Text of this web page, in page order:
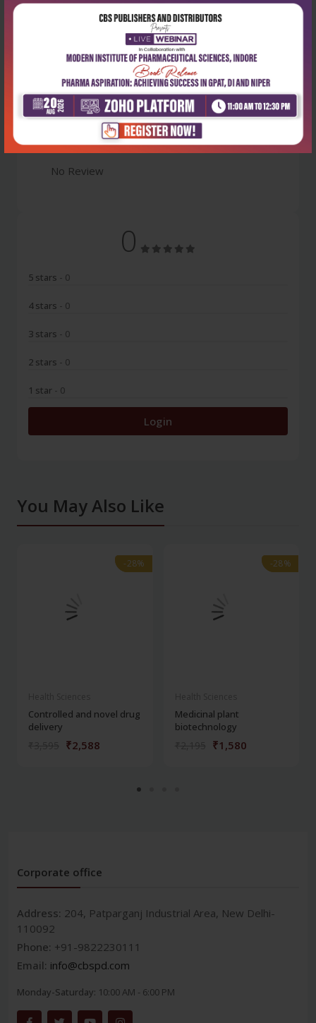
Latest Reviews
No Review
0
5 stars - 0
4 stars - 0
3 stars - 0
2 stars - 0
1 star - 0
Login
You May Also Like
-28%
-28%
Controlled and novel drug
delivery
₹2,588
-28%
-28%
Medicinal plant
biotechnology
₹1,580
Corporate office
Address: 204, Patparganj Industrial Area, New Delhi-
110092
Phone: +91-9822230111
Email: info@cbspd.com
Monday-Saturday: 10:00 AM - 6:00 PM